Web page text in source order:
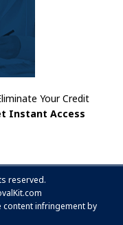
Your Credit
Instant Access
reserved.